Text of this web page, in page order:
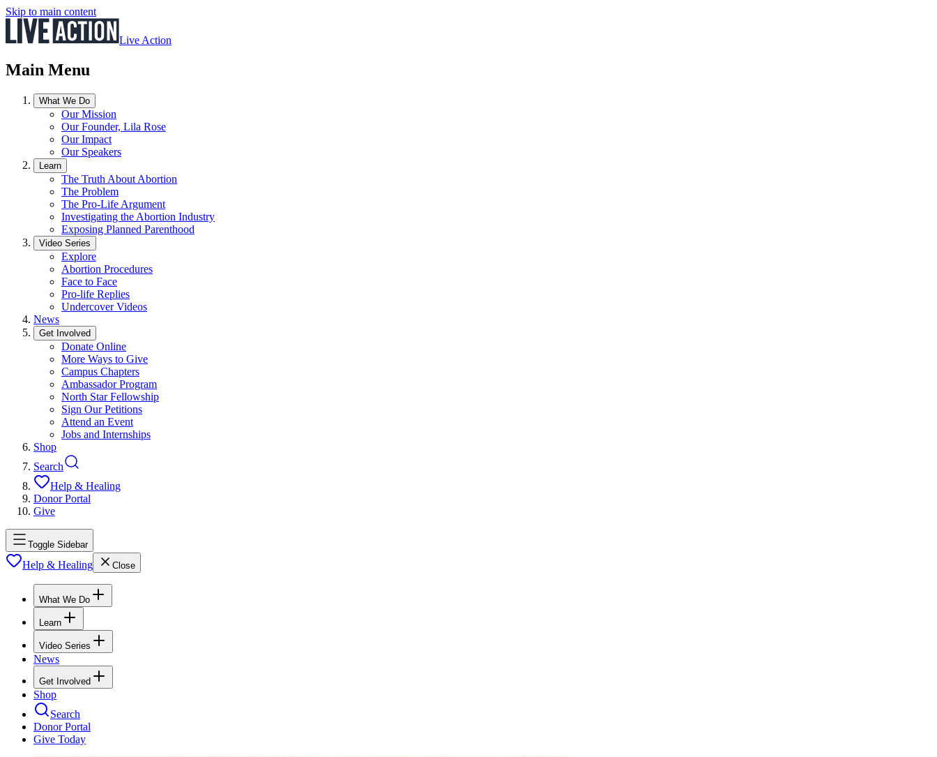
Skip to main content
Live Action
Main Menu
What We Do
Our Mission
Our Founder, Lila Rose
Our Impact
Our Speakers
Learn
The Truth About Abortion
The Problem
The Pro-Life Argument
Investigating the Abortion Industry
Exposing Planned Parenthood
Video Series
Explore
Abortion Procedures
Face to Face
Pro-life Replies
Undercover Videos
News
Get Involved
Donate Online
More Ways to Give
Campus Chapters
Ambassador Program
North Star Fellowship
Sign Our Petitions
Attend an Event
Jobs and Internships
Shop
Search
Help & Healing
Donor Portal
Give
Toggle Sidebar
Help & Healing Close
What We Do
Learn
Video Series
News
Get Involved
Shop
Search
Donor Portal
Give Today